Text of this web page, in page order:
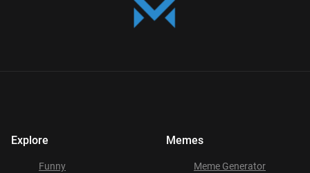
Explore
Funny
Memes
Meme Generator